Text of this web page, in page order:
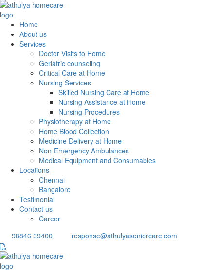
Home
About us
Services
Doctor Visits to Home
Geriatric counseling
Critical Care at Home
Nursing Services
Skilled Nursing Care at Home
Nursing Assistance at Home
Nursing Procedures
Physiotherapy at Home
Home Blood Collection
Medicine Delivery at Home
Non-Emergency Ambulances
Medical Equipment and Consumables
Locations
Chennai
Bangalore
Testimonial
Contact us
Career
98846 39400
response@athulyaseniorcare.com